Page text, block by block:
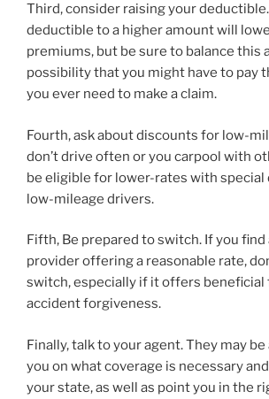
Third, consider raising your
deductible to a higher amount will
premiums, but be sure to balance this
possibility that you might have to pay
you ever need to make a claim.
Fourth, ask about discounts for low-
don’t drive often or you carpool with
be eligible for lower-rates with
low-mileage drivers.
Fifth, Be prepared to switch. If you find
provider offering a reasonable rate,
switch, especially if it offers beneficial
accident forgiveness.
Finally, talk to your agent. They may
you on what coverage is necessary
your state, as well as point you in the